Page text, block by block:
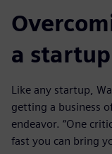
a startup
Like any startup,
getting a business
endeavor. “One
fast you can bring